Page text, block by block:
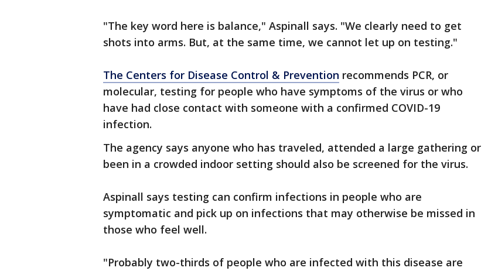
"The key word here is balance," Aspinall says. "We clearly need to get
shots into arms. But, at the same time, we cannot let up on testing."
The Centers for Disease Control & Prevention recommends PCR, or
molecular, testing for people who have symptoms of the virus or who
have had close contact with someone with a confirmed COVID-19
infection.
The agency says anyone who has traveled, attended a large gathering or
been in a crowded indoor setting should also be screened for the virus.
Aspinall says testing can confirm infections in people who are
symptomatic and pick up on infections that may otherwise be missed in
those who feel well.
"Probably two-thirds of people who are infected with this disease are